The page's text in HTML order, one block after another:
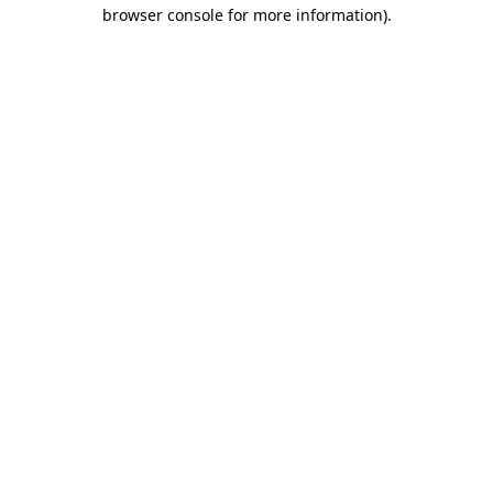
browser console for more information).